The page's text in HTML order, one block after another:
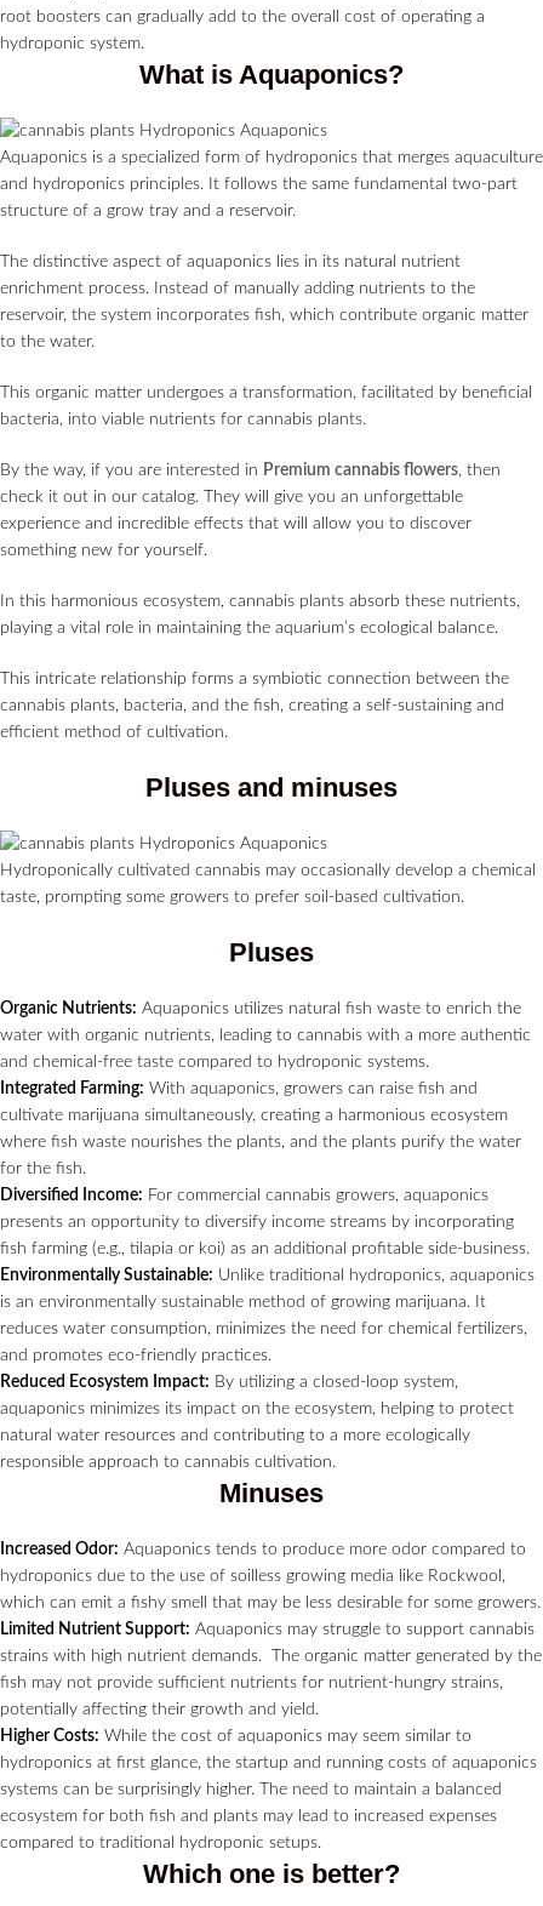
root boosters can gradually add to the overall cost of operating a
hydroponic system.
What is Aquaponics?
Aquaponics is a specialized form of hydroponics that merges aquaculture
and hydroponics principles. It follows the same fundamental two-part
structure of a grow tray and a reservoir.
The distinctive aspect of aquaponics lies in its natural nutrient
enrichment process. Instead of manually adding nutrients to the
reservoir, the system incorporates fish, which contribute organic matter
to the water.
This organic matter undergoes a transformation, facilitated by beneficial
bacteria, into viable nutrients for cannabis plants.
By the way, if you are interested in Premium cannabis flowers, then
check it out in our catalog. They will give you an unforgettable
experience and incredible effects that will allow you to discover
something new for yourself.
In this harmonious ecosystem, cannabis plants absorb these nutrients,
playing a vital role in maintaining the aquarium’s ecological balance.
This intricate relationship forms a symbiotic connection between the
cannabis plants, bacteria, and the fish, creating a self-sustaining and
efficient method of cultivation.
Pluses and minuses
Hydroponically cultivated cannabis may occasionally develop a chemical
taste, prompting some growers to prefer soil-based cultivation.
Pluses
Organic Nutrients: Aquaponics utilizes natural fish waste to enrich the
water with organic nutrients, leading to cannabis with a more authentic
and chemical-free taste compared to hydroponic systems.
Integrated Farming: With aquaponics, growers can raise fish and
cultivate marijuana simultaneously, creating a harmonious ecosystem
where fish waste nourishes the plants, and the plants purify the water
for the fish.
Diversified Income: For commercial cannabis growers, aquaponics
presents an opportunity to diversify income streams by incorporating
fish farming (e.g., tilapia or koi) as an additional profitable side-business.
Environmentally Sustainable: Unlike traditional hydroponics, aquaponics
is an environmentally sustainable method of growing marijuana. It
reduces water consumption, minimizes the need for chemical fertilizers,
and promotes eco-friendly practices.
Reduced Ecosystem Impact: By utilizing a closed-loop system,
aquaponics minimizes its impact on the ecosystem, helping to protect
natural water resources and contributing to a more ecologically
responsible approach to cannabis cultivation.
Minuses
Increased Odor: Aquaponics tends to produce more odor compared to
hydroponics due to the use of soilless growing media like Rockwool,
which can emit a fishy smell that may be less desirable for some growers.
Limited Nutrient Support: Aquaponics may struggle to support cannabis
strains with high nutrient demands. The organic matter generated by the
fish may not provide sufficient nutrients for nutrient-hungry strains,
potentially affecting their growth and yield.
Higher Costs: While the cost of aquaponics may seem similar to
hydroponics at first glance, the startup and running costs of aquaponics
systems can be surprisingly higher. The need to maintain a balanced
ecosystem for both fish and plants may lead to increased expenses
compared to traditional hydroponic setups.
Which one is better?